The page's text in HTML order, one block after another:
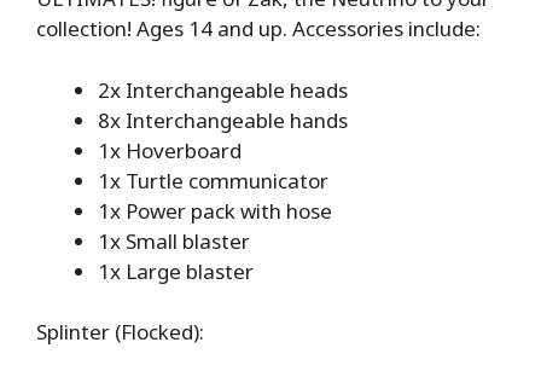
collection! Ages 14 and up. Accessories include:
2x Interchangeable heads
8x Interchangeable hands
1x Hoverboard
1x Turtle communicator
1x Power pack with hose
1x Small blaster
1x Large blaster
Splinter (Flocked):